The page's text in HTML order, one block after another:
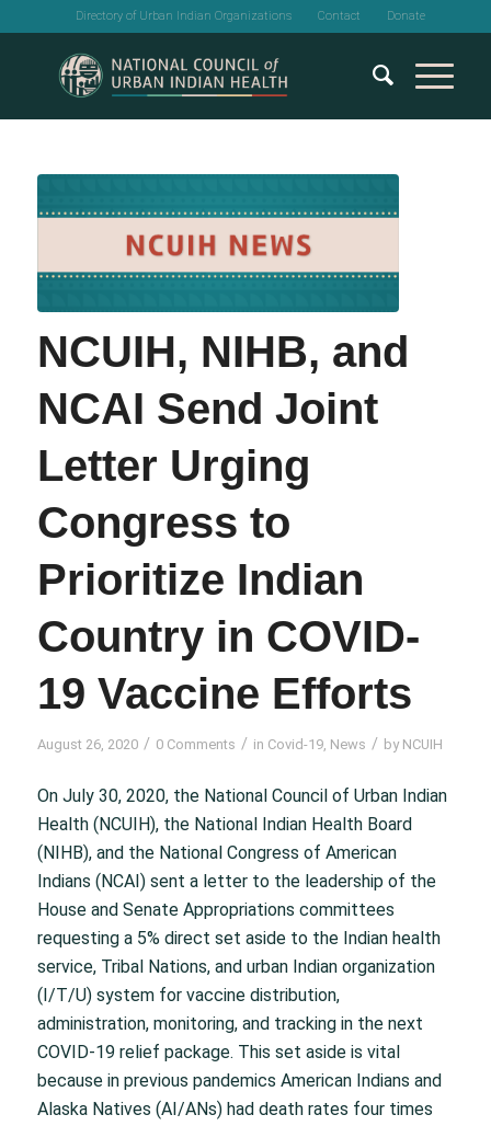
Directory of Urban Indian Organizations Contact Donate
NCUIH, NIHB, and
NCAI Send Joint
Letter Urging
Congress to
Prioritize Indian
Country in COVID-
19 Vaccine Efforts
August 26, 2020 / 0 Comments / in Covid-19, News / by NCUIH
On July 30, 2020, the National Council of Urban Indian
Health (NCUIH), the National Indian Health Board
(NIHB), and the National Congress of American
Indians (NCAI) sent a letter to the leadership of the
House and Senate Appropriations committees
requesting a 5% direct set aside to the Indian health
service, Tribal Nations, and urban Indian organization
(I/T/U) system for vaccine distribution,
administration, monitoring, and tracking in the next
COVID-19 relief package. This set aside is vital
because in previous pandemics American Indians and
Alaska Natives (AI/ANs) had death rates four times